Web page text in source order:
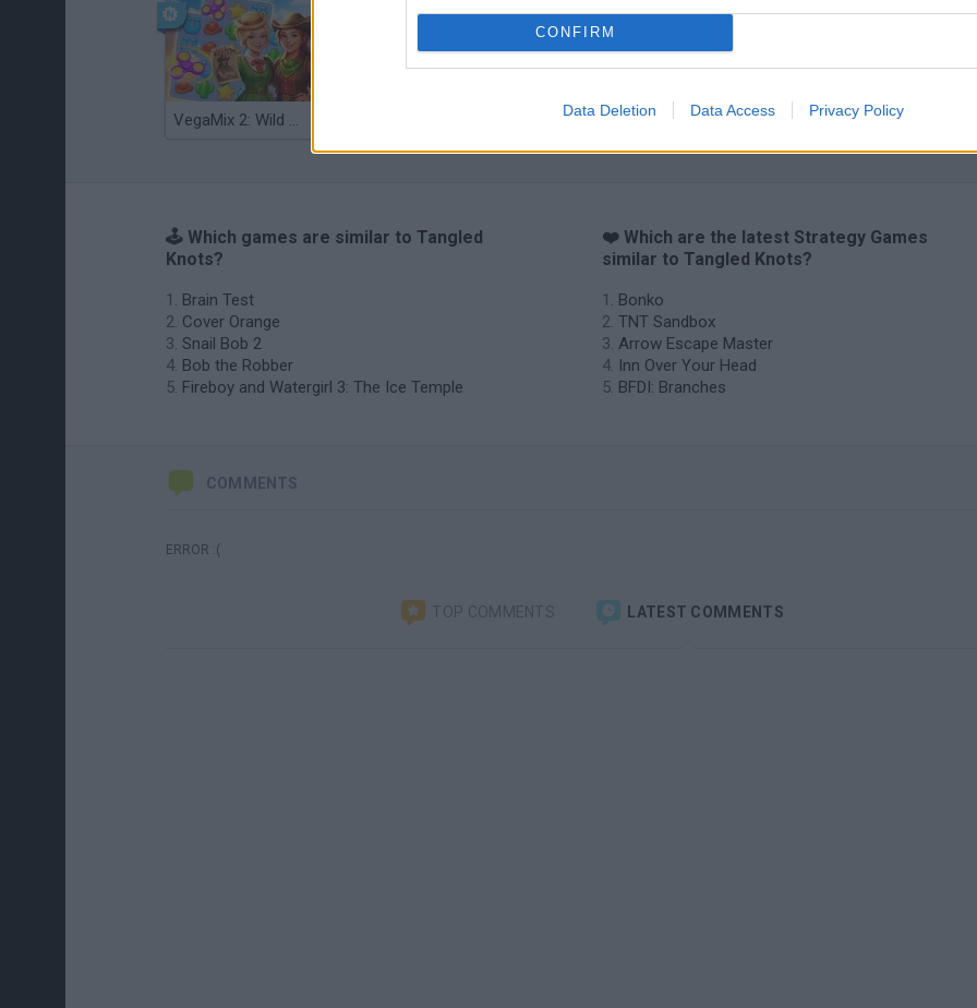
CONFIRM
Data Deletion Data Access Privacy Policy
VegaMix 2: Wild West Prismroll 3D BlockCraft
🕹️ Which games are similar to Tangled
Knots?
Brain Test
Cover Orange
Snail Bob 2
Bob the Robber
Fireboy and Watergirl 3: The Ice Temple
❤️ Which are the latest Strategy Games
similar to Tangled Knots?
Bonko
TNT Sandbox
Arrow Escape Master
Inn Over Your Head
BFDI: Branches
COMMENTS
ERROR :(
TOP COMMENTS LATEST COMMENTS